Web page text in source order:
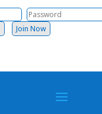
Join Now